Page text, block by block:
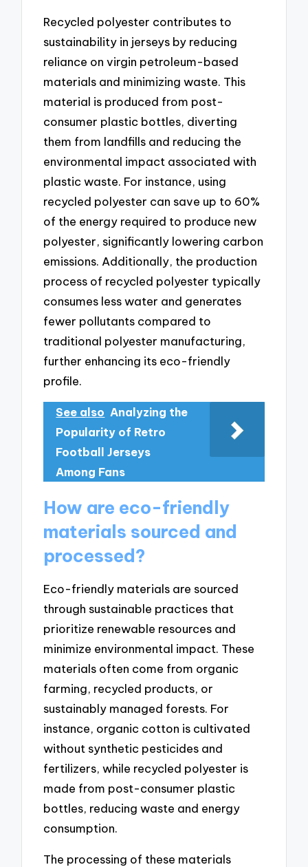
Recycled polyester contributes to
sustainability in jerseys by reducing
reliance on virgin petroleum-based
materials and minimizing waste. This
material is produced from post-
consumer plastic bottles, diverting
them from landfills and reducing the
environmental impact associated with
plastic waste. For instance, using
recycled polyester can save up to 60%
of the energy required to produce new
polyester, significantly lowering carbon
emissions. Additionally, the production
process of recycled polyester typically
consumes less water and generates
fewer pollutants compared to
traditional polyester manufacturing,
further enhancing its eco-friendly
profile.
See also Analyzing the
Popularity of Retro
Football Jerseys
Among Fans
How are eco-friendly
materials sourced and
processed?
Eco-friendly materials are sourced
through sustainable practices that
prioritize renewable resources and
minimize environmental impact. These
materials often come from organic
farming, recycled products, or
sustainably managed forests. For
instance, organic cotton is cultivated
without synthetic pesticides and
fertilizers, while recycled polyester is
made from post-consumer plastic
bottles, reducing waste and energy
consumption.
The processing of these materials